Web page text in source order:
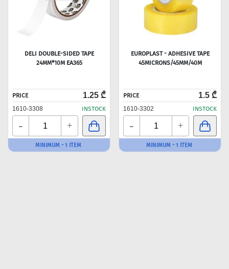
DELI DOUBLE-SIDED TAPE
24MM*10M EA365
PRICE 1.25 ₾
1610-3308 INSTOCK
- +
MINIMUM - 1 ITEM
EUROPLAST - ADHESIVE TAPE
45MICRONS/45MM/40M
PRICE 1.5 ₾
1610-3302 INSTOCK
- +
MINIMUM - 1 ITEM